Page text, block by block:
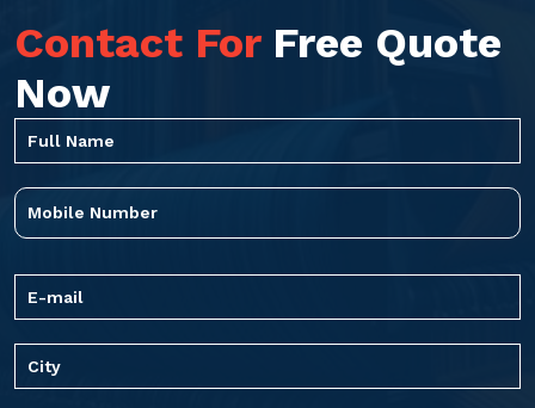
Contact For Free Quote
Now